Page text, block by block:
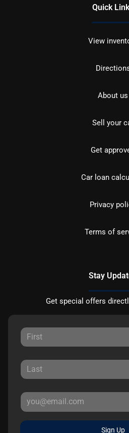
Quick
View
About us
Sell your
Get
Car loan
Privacy
Terms of
Stay
Get special offers
Sign Up